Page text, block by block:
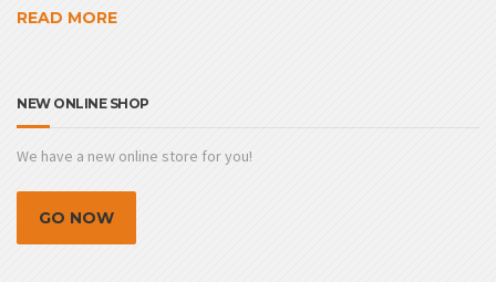
READ MORE
NEW ONLINE SHOP
We have a new online store for you!
GO NOW